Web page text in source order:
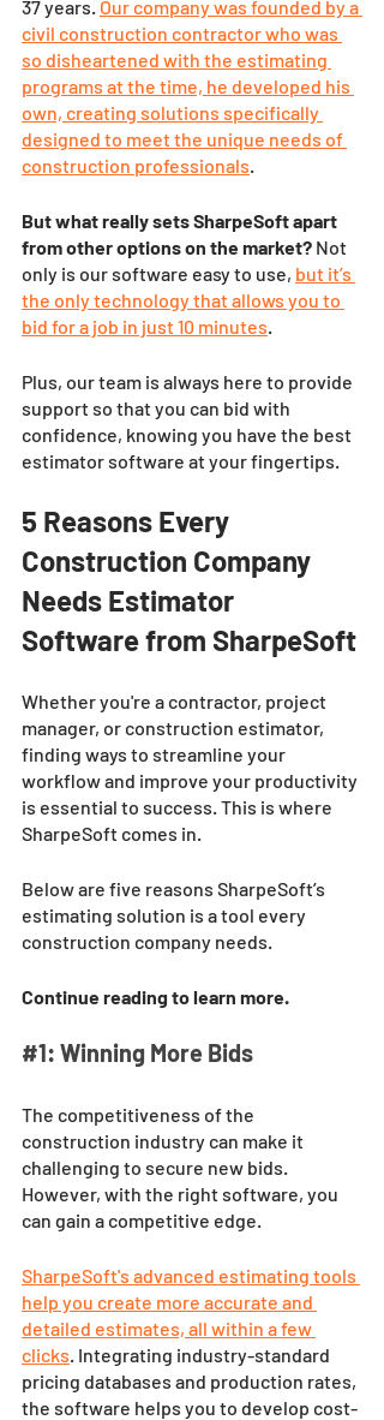
37 years. Our company was founded by a
civil construction contractor who was
so disheartened with the estimating
programs at the time, he developed his
own, creating solutions specifically
designed to meet the unique needs of
construction professionals.
But what really sets SharpeSoft apart
from other options on the market? Not
only is our software easy to use, but it’s
the only technology that allows you to
bid for a job in just 10 minutes.
Plus, our team is always here to provide
support so that you can bid with
confidence, knowing you have the best
estimator software at your fingertips.
5 Reasons Every
Construction Company
Needs Estimator
Software from SharpeSoft
Whether you're a contractor, project
manager, or construction estimator,
finding ways to streamline your
workflow and improve your productivity
is essential to success. This is where
SharpeSoft comes in.
Below are five reasons SharpeSoft’s
estimating solution is a tool every
construction company needs.
Continue reading to learn more.
#1: Winning More Bids
The competitiveness of the
construction industry can make it
challenging to secure new bids.
However, with the right software, you
can gain a competitive edge.
SharpeSoft's advanced estimating tools
help you create more accurate and
detailed estimates, all within a few
clicks. Integrating industry-standard
pricing databases and production rates,
the software helps you to develop cost-